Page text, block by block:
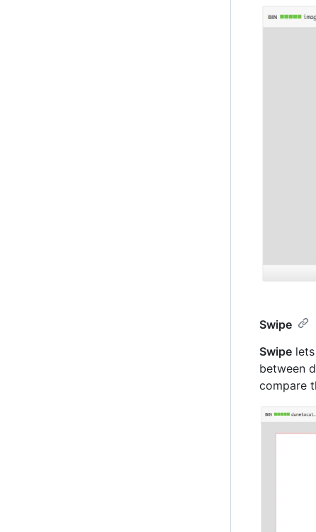
Swipe
Swipe
between
compare